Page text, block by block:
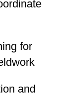
for
and